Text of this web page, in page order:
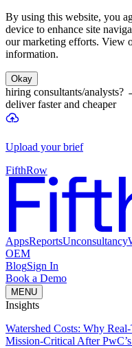
By using this website, you
device to enhance site
our marketing efforts. View
information.
Okay
hiring consultants/analysts?
deliver faster and cheaper
Upload your brief
FifthRow
AppsReportsUnconsultancy
OEM
BlogSign In
Book a Demo
MENU
Insights
Watershed Costs: Why
Mission-Critical After